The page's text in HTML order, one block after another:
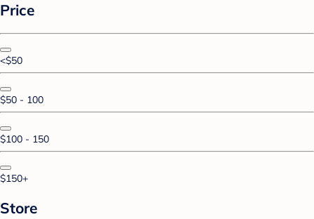
Price
<$50
$50 - 100
$100 - 150
$150+
Store